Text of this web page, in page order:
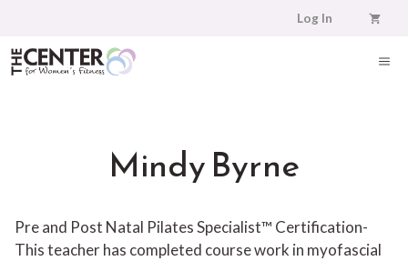
content
Log In
Mindy Byrne
Pre and Post Natal Pilates Specialist™ Certification-
This teacher has completed course work in myofascial